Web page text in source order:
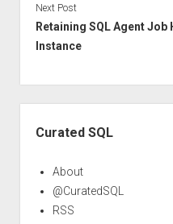
Next Post
Retaining SQL Agent
Instance
Curated SQL
About
@CuratedSQL
RSS